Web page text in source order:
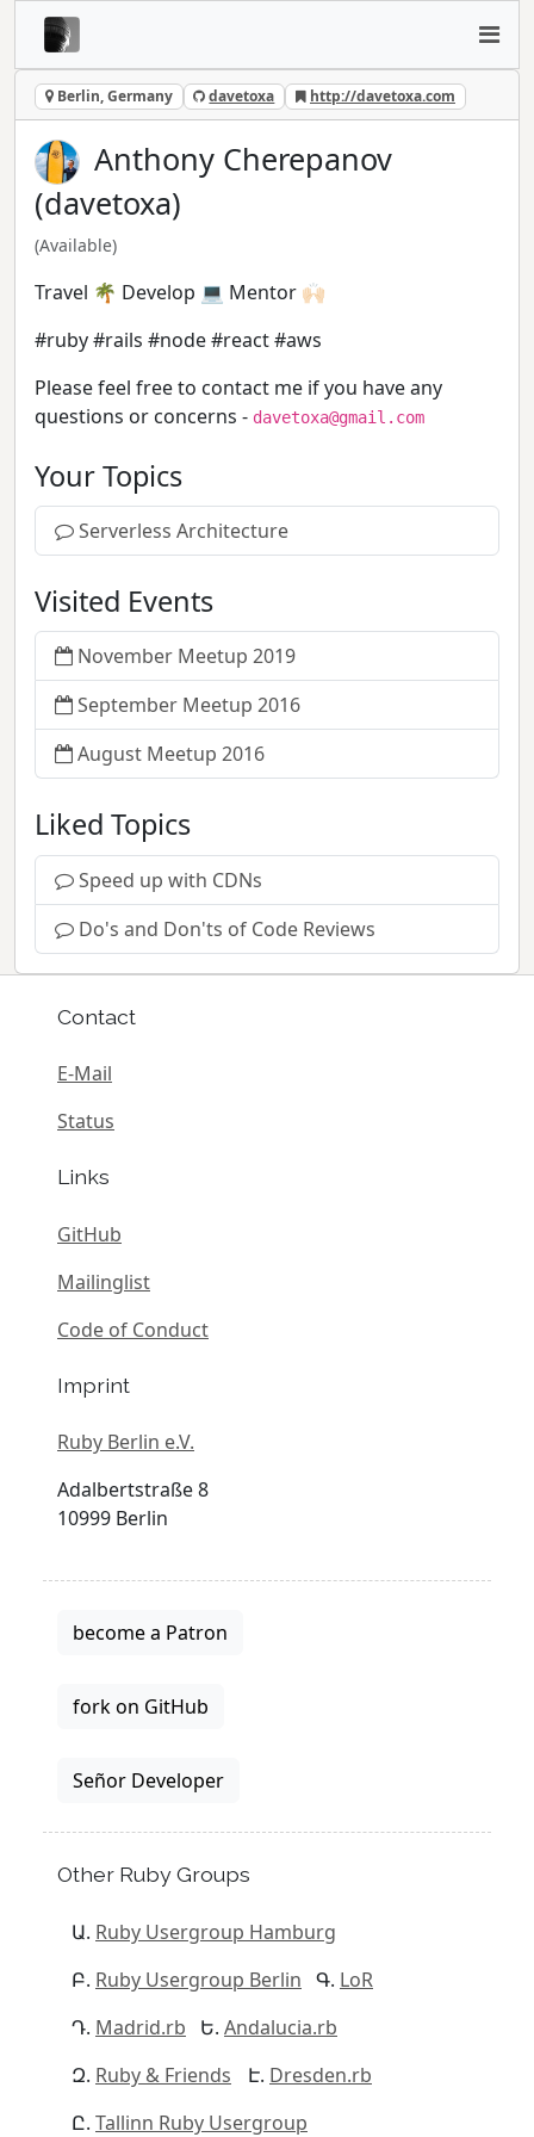
Berlin, Germany davetoxa http://davetoxa.com
Anthony Cherepanov
(davetoxa)
(Available)
Travel 🌴 Develop 💻 Mentor 🙌🏻
#ruby #rails #node #react #aws
Please feel free to contact me if you have any
questions or concerns - davetoxa@gmail.com
Your Topics
Serverless Architecture
Visited Events
November Meetup 2019
September Meetup 2016
August Meetup 2016
Liked Topics
Speed up with CDNs
Do's and Don'ts of Code Reviews
Contact
E-Mail
Status
Links
GitHub
Mailinglist
Code of Conduct
Imprint
Ruby Berlin e.V.
Adalbertstraße 8
10999 Berlin
become a Patron
fork on GitHub
Señor Developer
Other Ruby Groups
Ruby Usergroup Hamburg
Ruby Usergroup Berlin
LoR
Madrid.rb
Andalucia.rb
Ruby & Friends
Dresden.rb
Tallinn Ruby Usergroup